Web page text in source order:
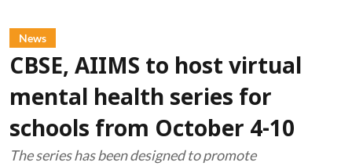
News
CBSE, AIIMS to host virtual
mental health series for
schools from October 4-10
The series has been designed to promote